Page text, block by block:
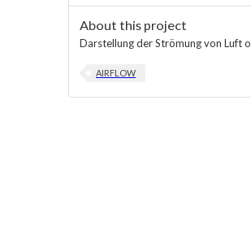
About this project
Darstellung der Strömung von Luft
AIRFLOW